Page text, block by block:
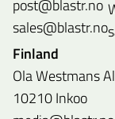
post@blastr.no
sales@blastr.no
Finland
Ola Westmans
10210 Inkoo